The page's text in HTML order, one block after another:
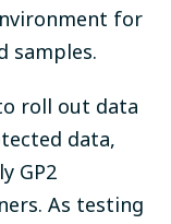
for
samples.
roll out data
data,
GP2
As testing